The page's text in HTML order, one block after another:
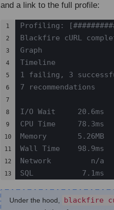
and a link to the full profile:
1
2
3
4
5
6
7
8
9
10
11
12
13
Profiling:
Blackfire cURL
Graph
Timeline
1 failing, 3
7 recommendations
I/O Wait     20.6ms
CPU Time     78.3ms
Memory       5.26MB
Wall Time    98.9ms
Network         n/a
SQL           7.1ms
Under the hood, blackfire